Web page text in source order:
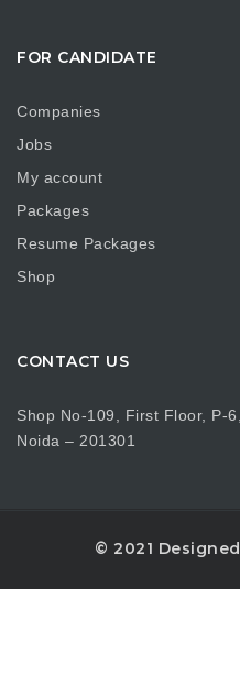
FOR CANDIDATE
Companies
Jobs
My account
Packages
Resume Packages
Shop
CONTACT US
Shop No-109, First Floor, P-
Noida – 201301
© 2021